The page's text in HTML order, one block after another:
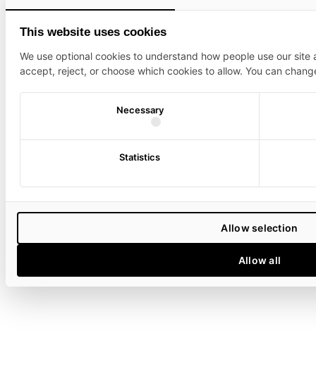
This website uses cookies
We use optional cookies to understand how people use our
accept, reject, or choose which cookies to allow. You can
Necessary
Statistics
Allow selection
Allow all